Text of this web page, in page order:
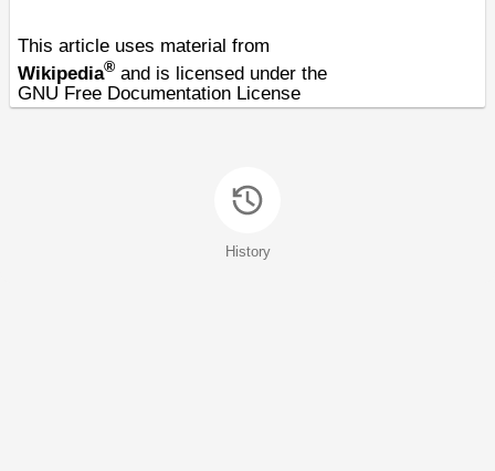
This article uses material from
Wikipedia® and is licensed under the
GNU Free Documentation License
History